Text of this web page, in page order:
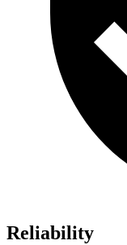
Reliability